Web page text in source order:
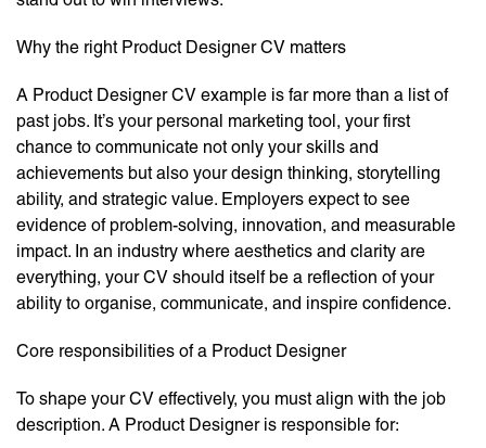
Why the right Product Designer CV matters
A Product Designer CV example is far more than a list of
past jobs. It’s your personal marketing tool, your first
chance to communicate not only your skills and
achievements but also your design thinking, storytelling
ability, and strategic value. Employers expect to see
evidence of problem-solving, innovation, and measurable
impact. In an industry where aesthetics and clarity are
everything, your CV should itself be a reflection of your
ability to organise, communicate, and inspire confidence.
Core responsibilities of a Product Designer
To shape your CV effectively, you must align with the job
description. A Product Designer is responsible for: